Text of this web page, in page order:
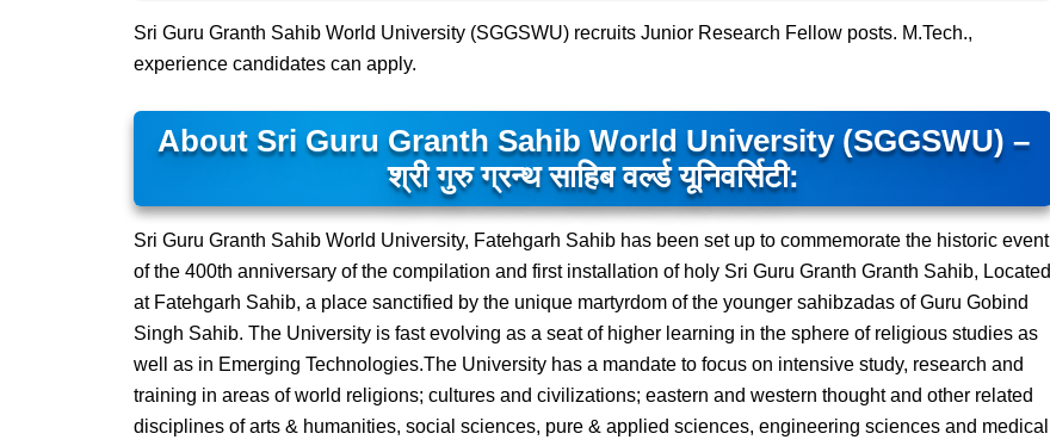
Sri Guru Granth Sahib World University (SGGSWU) recruits Junior Research Fellow posts. M.Tech.,
experience candidates can apply.
About Sri Guru Granth Sahib World University (SGGSWU) –
श्री गुरु ग्रन्थ साहिब वर्ल्ड यूनिवर्सिटी:
Sri Guru Granth Sahib World University, Fatehgarh Sahib has been set up to commemorate the historic event
of the 400th anniversary of the compilation and first installation of holy Sri Guru Granth Granth Sahib, Located
at Fatehgarh Sahib, a place sanctified by the unique martyrdom of the younger sahibzadas of Guru Gobind
Singh Sahib. The University is fast evolving as a seat of higher learning in the sphere of religious studies as
well as in Emerging Technologies.The University has a mandate to focus on intensive study, research and
training in areas of world religions; cultures and civilizations; eastern and western thought and other related
disciplines of arts & humanities, social sciences, pure & applied sciences, engineering sciences and medical